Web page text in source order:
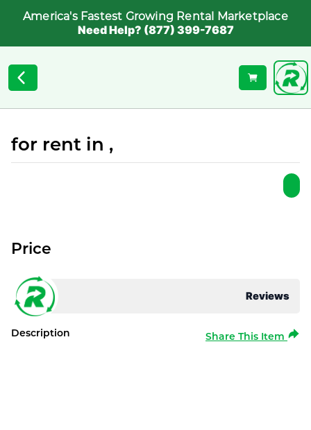
America's Fastest Growing Rental Marketplace
Need Help? (877) 399-7687
for rent in ,
Reviews
Price
Description Share This Item